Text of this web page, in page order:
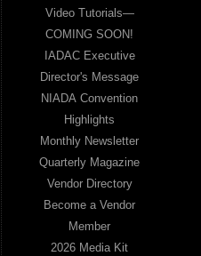
Video Tutorials—
COMING SOON!
IADAC Executive
Director's Message
NIADA Convention
Highlights
Monthly Newsletter
Quarterly Magazine
Vendor Directory
Become a Vendor
Member
2026 Media Kit